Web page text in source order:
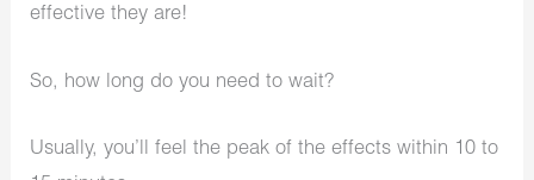
effective they are!
So, how long do you need to wait?
Usually, you’ll feel the peak of the effects within 10 to